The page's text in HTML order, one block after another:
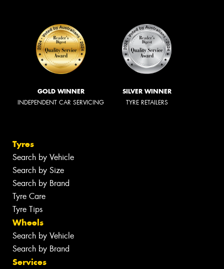
GOLD WINNER
INDEPENDENT CAR SERVICING
SILVER WINNER
TYRE RETAILERS
Tyres
Search by Vehicle
Search by Size
Search by Brand
Tyre Care
Tyre Tips
Wheels
Search by Vehicle
Search by Brand
Services